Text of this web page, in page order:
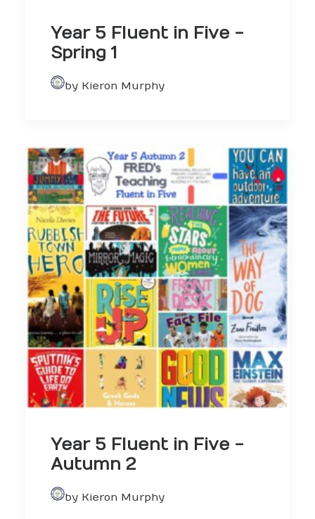
Year 5 Fluent in Five -
Spring 1
by Kieron Murphy
Year 5 Fluent in Five -
Autumn 2
by Kieron Murphy